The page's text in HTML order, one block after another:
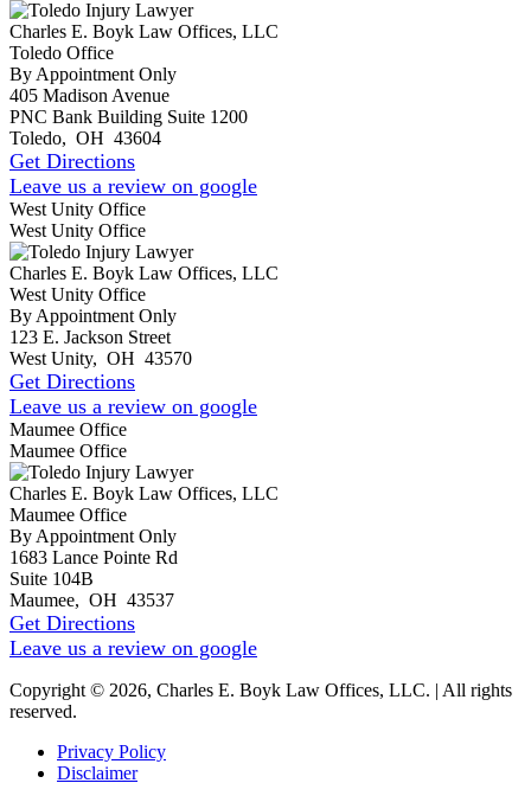
Charles E. Boyk Law Offices, LLC
Toledo Office
By Appointment Only
405 Madison Avenue
PNC Bank Building Suite 1200
Toledo, OH 43604
Get Directions
Leave us a review on google
West Unity Office
West Unity Office
Charles E. Boyk Law Offices, LLC
West Unity Office
By Appointment Only
123 E. Jackson Street
West Unity, OH 43570
Get Directions
Leave us a review on google
Maumee Office
Maumee Office
Charles E. Boyk Law Offices, LLC
Maumee Office
By Appointment Only
1683 Lance Pointe Rd
Suite 104B
Maumee, OH 43537
Get Directions
Leave us a review on google
Copyright © 2026, Charles E. Boyk Law Offices, LLC. | All rights
reserved.
Privacy Policy
Disclaimer